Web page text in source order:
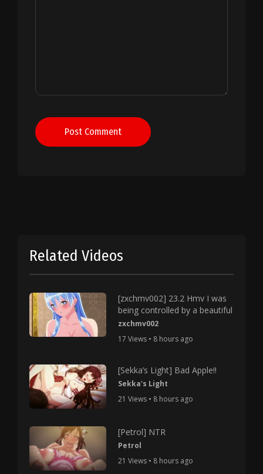
Post Comment
Related Videos
[zxchmv002] 23.2 Hmv I was
being controlled by a beautiful
zxchmv002
17 Views • 8 hours ago
[Sekka’s Light] Bad Apple!!
Sekka's Light
21 Views • 8 hours ago
[Petrol] NTR
Petrol
21 Views • 8 hours ago